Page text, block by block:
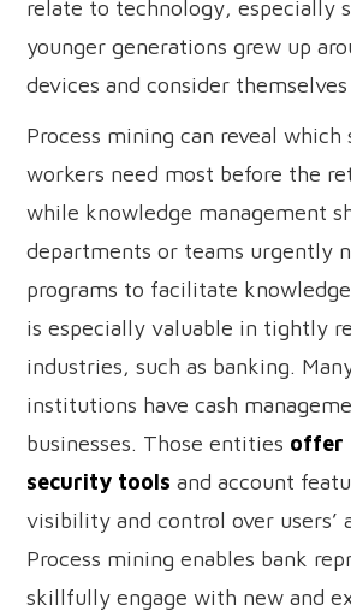
relate to technology, especially
younger generations grew up
devices and consider
Process mining can reveal
workers need most before the
while knowledge management
departments or teams urgently
programs to facilitate
is especially valuable in tightly
industries, such as banking.
institutions have cash
businesses. Those entities offer
security tools and account
visibility and control over users’
Process mining enables bank
skillfully engage with new and